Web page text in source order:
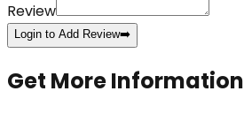
Review
Login to Add Review➡️
Get More Information